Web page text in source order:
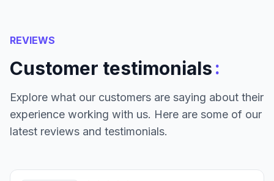
REVIEWS
Customer testimonials:
Explore what our customers are saying about their
experience working with us. Here are some of our
latest reviews and testimonials.